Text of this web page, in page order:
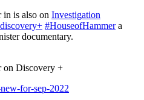
in is also on Investigation
discovery+ #HouseofHammera
documentary.
on Discovery +